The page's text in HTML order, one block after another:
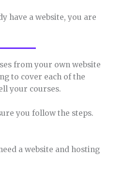
have a website, you are
from your own website
to cover each of the
your courses.
you follow the steps.
a website and hosting